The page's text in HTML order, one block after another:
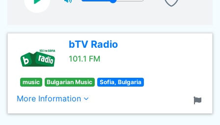
bTV Radio
101.1 FM
music Bulgarian Music Sofia, Bulgaria
More Information